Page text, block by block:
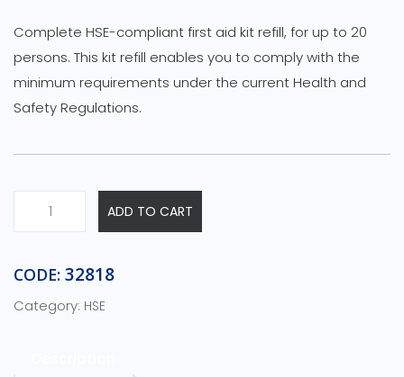
Complete HSE-compliant first aid kit refill, for up to 20
persons. This kit refill enables you to comply with the
minimum requirements under the current Health and
Safety Regulations.
Kit
Refills
-
ADD TO CART
CODE: 32818
Category: HSE